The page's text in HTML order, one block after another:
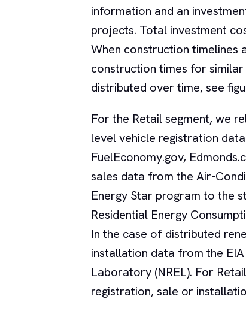
information and an
projects. Total investment
When construction timelines
construction times for
distributed over time, see
For the Retail segment, we
level vehicle registration
FuelEconomy.gov,
sales data from the Air-
Energy Star program to the
Residential Energy
In the case of distributed
installation data from the
Laboratory (NREL). For
registration, sale or